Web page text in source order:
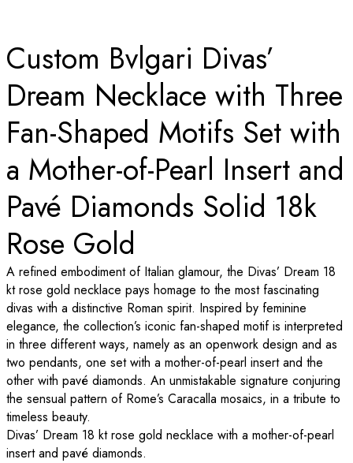
Custom Bvlgari Divas’
Dream Necklace with Three
Fan-Shaped Motifs Set with
a Mother-of-Pearl Insert and
Pavé Diamonds Solid 18k
Rose Gold
A refined embodiment of Italian glamour, the Divas’ Dream 18
kt rose gold necklace pays homage to the most fascinating
divas with a distinctive Roman spirit. Inspired by feminine
elegance, the collection’s iconic fan-shaped motif is interpreted
in three different ways, namely as an openwork design and as
two pendants, one set with a mother-of-pearl insert and the
other with pavé diamonds. An unmistakable signature conjuring
the sensual pattern of Rome’s Caracalla mosaics, in a tribute to
timeless beauty.
Divas’ Dream 18 kt rose gold necklace with a mother-of-pearl
insert and pavé diamonds.